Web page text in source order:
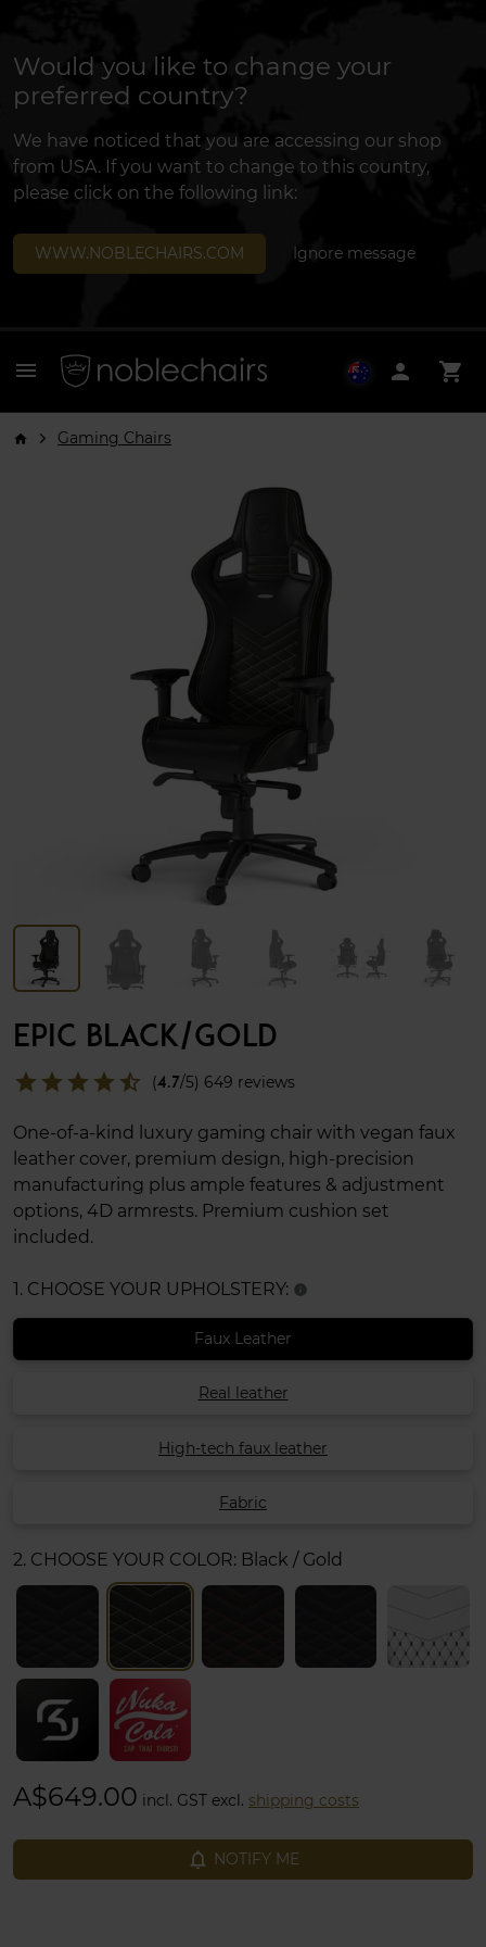
Would you like to change your
preferred country?
We have noticed that you are accessing our shop
from USA. If you want to change to this country,
please click on the following link:
WWW.NOBLECHAIRS.COM Ignore message
menu person shopping_cart
arrow_forward_ios Gaming Chairs
EPIC BLACK/GOLD
star_half
star
star
star
star (4.7/5) 649 reviews
One-of-a-kind luxury gaming chair with vegan faux
leather cover, premium design, high-precision
manufacturing plus ample features & adjustment
options, 4D armrests. Premium cushion set
included.
1. CHOOSE YOUR UPHOLSTERY: info
Faux Leather
Real leather
High-tech faux leather
Fabric
2. CHOOSE YOUR COLOR: Black / Gold
A$649.00 incl. GST excl. shipping costs
notifications_none NOTIFY ME